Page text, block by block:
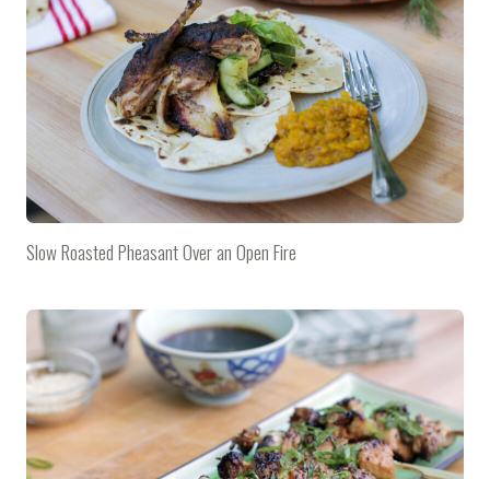
Slow Roasted Pheasant Over an Open Fire